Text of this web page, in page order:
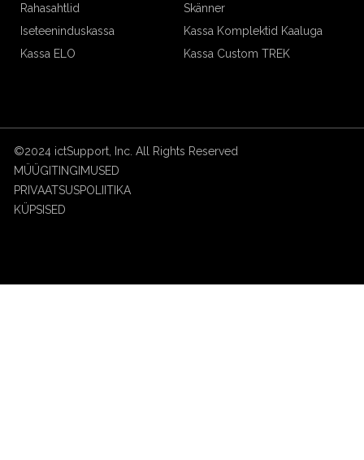
Rahasahtlid
Skänner
Iseteeninduskassa
Kassa Komplektid Kaaluga
Kassa ELO
Kassa Custom TREK
©2024 ictSupport, Inc. All Rights Reserved
MÜÜGITINGIMUSED
PRIVAATSUSPOLIITIKA
KÜPSISED